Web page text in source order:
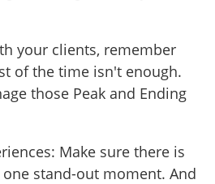
your clients, remember
of the time isn't enough.
those Peak and Ending
Make sure there is
stand-out moment. And